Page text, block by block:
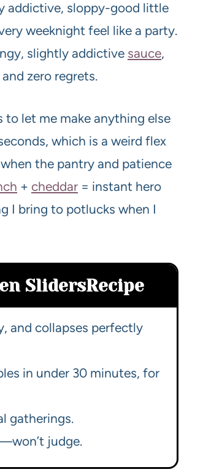
addictive, sloppy-good little
weeknight feel like a party.
slightly addictive sauce,
zero regrets.
to let me make anything else
which is a weird flex
the pantry and patience
+ cheddar = instant hero
I bring to potlucks when I
SlidersRecipe
and collapses perfectly
in under 30 minutes, for
gatherings.
judge.